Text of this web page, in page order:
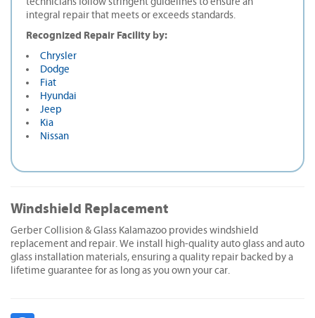
integral repair that meets or exceeds standards.
Recognized Repair Facility by:
Chrysler
Dodge
Fiat
Hyundai
Jeep
Kia
Nissan
Windshield Replacement
Gerber Collision & Glass Kalamazoo provides windshield
replacement and repair. We install high-quality auto glass and auto
glass installation materials, ensuring a quality repair backed by a
lifetime guarantee for as long as you own your car.